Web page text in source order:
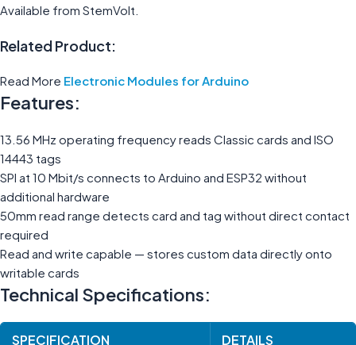
Available from StemVolt.
Related Product:
Read More Electronic Modules for Arduino
Features:
13.56 MHz operating frequency reads Classic cards and ISO
14443 tags
SPI at 10 Mbit/s connects to Arduino and ESP32 without
additional hardware
50mm read range detects card and tag without direct contact
required
Read and write capable — stores custom data directly onto
writable cards
Technical Specifications:
SPECIFICATION DETAILS